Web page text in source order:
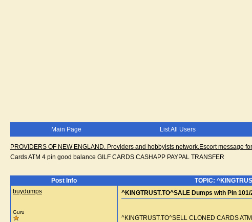
Main Page List All Users
PROVIDERS OF NEW ENGLAND. Providers and hobbyists network.Escort message
Cards ATM 4 pin good balance GILF CARDS CASHAPP PAYPAL TRANSFER
Post Info
TOPIC:
buydumps
Guru
^KINGTRUST.TO^SALE Dumps with Pin
^KINGTRUST.TO^SELL CLONED CARDS